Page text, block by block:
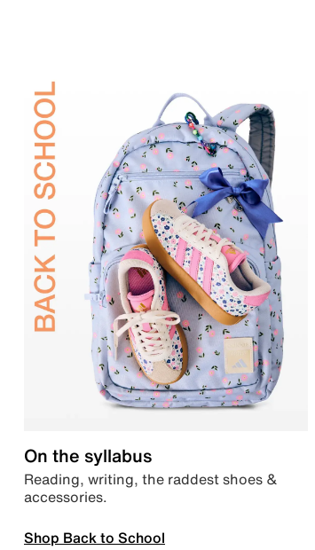
On the syllabus
Reading, writing, the raddest shoes &
accessories.
Shop Back to School